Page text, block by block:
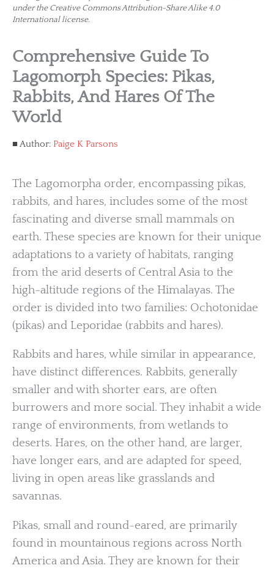
under the Creative Commons Attribution-Share Alike 4.0
International license.
Comprehensive Guide To
Lagomorph Species: Pikas,
Rabbits, And Hares Of The
World
Author: Paige K Parsons
The Lagomorpha order, encompassing pikas,
rabbits, and hares, includes some of the most
fascinating and diverse small mammals on
earth. These species are known for their unique
adaptations to a variety of habitats, ranging
from the arid deserts of Central Asia to the
high-altitude regions of the Himalayas. The
order is divided into two families: Ochotonidae
(pikas) and Leporidae (rabbits and hares).
Rabbits and hares, while similar in appearance,
have distinct differences. Rabbits, generally
smaller and with shorter ears, are often
burrowers and more social. They inhabit a wide
range of environments, from wetlands to
deserts. Hares, on the other hand, are larger,
have longer ears, and are adapted for speed,
living in open areas like grasslands and
savannas.
Pikas, small and round-eared, are primarily
found in mountainous regions across North
America and Asia. They are known for their